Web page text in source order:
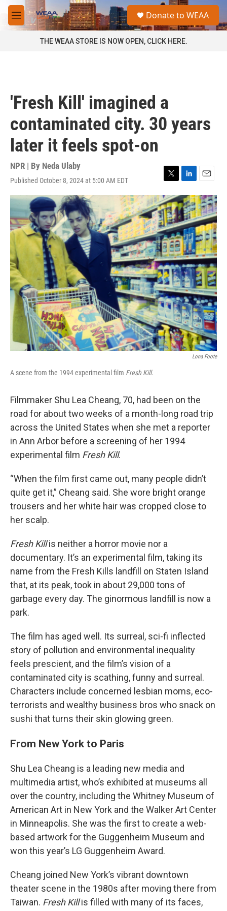
Skip to main content
M
e
a
Donate to WEAA
THE WEAA STORE IS NOW OPEN, CLICK HERE.
'Fresh Kill' imagined a
contaminated city. 30 years
later it feels spot-on
NPR | By Neda Ulaby
Published October 8, 2024 at 5:00 AM EDT
T
w
i
t
t
e
r
L
i
n
k
e
d
I
n
E
m
a
i
l
Lona Foote
A scene from the 1994 experimental film Fresh Kill.
Filmmaker Shu Lea Cheang, 70, had been on the
road for about two weeks of a month-long road trip
across the United States when she met a reporter
in Ann Arbor before a screening of her 1994
experimental film Fresh Kill.
“When the film first came out, many people didn’t
quite get it,” Cheang said. She wore bright orange
trousers and her white hair was cropped close to
her scalp.
Fresh Killis neither a horror movie nor a
documentary. It’s an experimental film, taking its
name from the Fresh Kills landfill on Staten Island
that, at its peak, took in about 29,000 tons of
garbage every day. The ginormous landfill is now a
park.
The film has aged well. Its surreal, sci-fi inflected
story of pollution and environmental inequality
feels prescient, and the film’s vision of a
contaminated city is scathing, funny and surreal.
Characters include concerned lesbian moms, eco-
terrorists and wealthy business bros who snack on
sushi that turns their skin glowing green.
From New York to Paris
Shu Lea Cheang is a leading new media and
multimedia artist, who’s exhibited at museums all
over the country, including the Whitney Museum of
American Art in New York and the Walker Art Center
in Minneapolis. She was the first to create a web-
based artwork for the Guggenheim Museum and
won this year’s LG Guggenheim Award.
Cheang joined New York’s vibrant downtown
theater scene in the 1980s after moving there from
Taiwan. Fresh Killis filled with many of its faces,